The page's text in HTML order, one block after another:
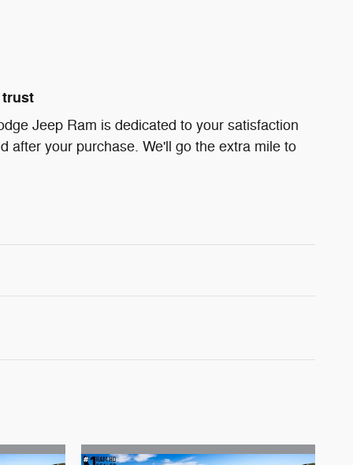
trust
Jeep Ram is dedicated to your satisfaction
after your purchase. We'll go the extra mile to